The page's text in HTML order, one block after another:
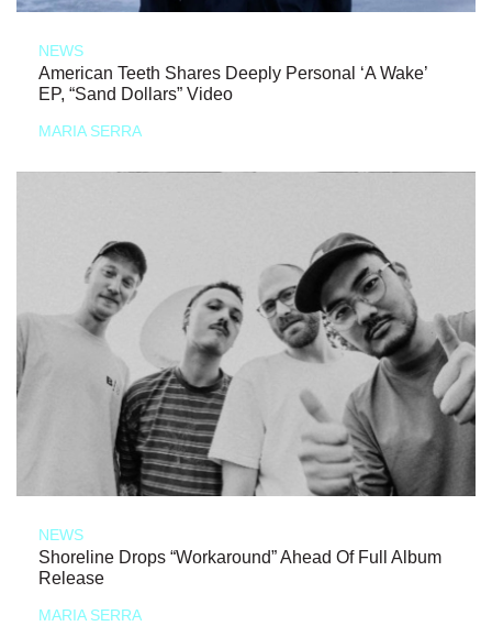
NEWS
American Teeth Shares Deeply Personal ‘A Wake’
EP, “Sand Dollars” Video
MARIA SERRA
NEWS
Shoreline Drops “Workaround” Ahead Of Full Album
Release
MARIA SERRA